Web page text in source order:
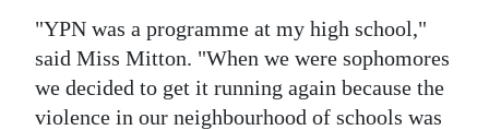
"YPN was a programme at my high school,"
said Miss Mitton. "When we were sophomores
we decided to get it running again because the
violence in our neighbourhood of schools was